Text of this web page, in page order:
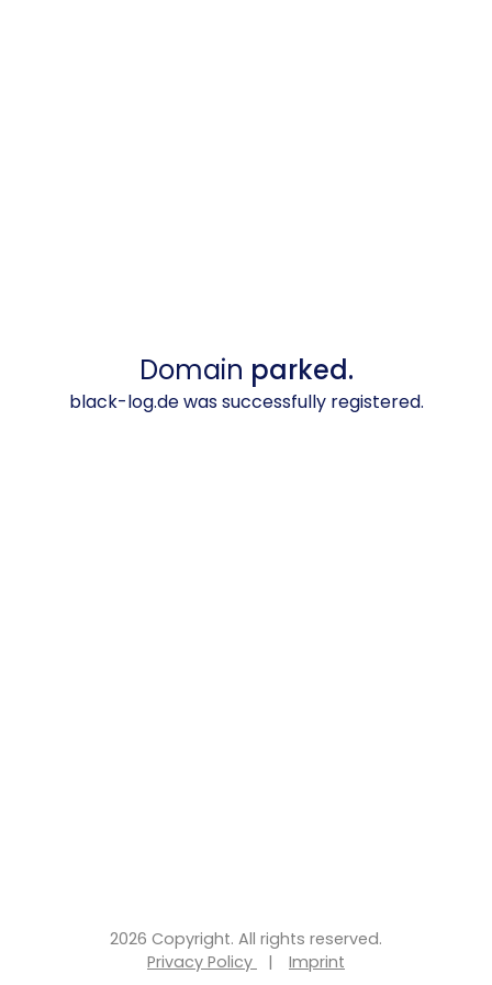
Domain parked.
black-log.de was successfully registered.
2026 Copyright. All rights reserved.
Privacy Policy
| Imprint